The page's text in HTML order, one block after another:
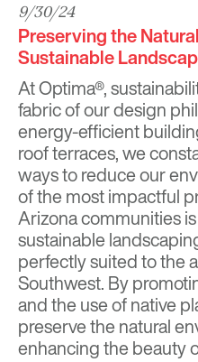
9/30/24
Preserving the
Sustainable
AtOptima®,
fabric of our design
energy-efficient
roof terraces, we
ways to reduce our
of the most impactful
Arizona communities
sustainable
perfectly suited to the
Southwest. By
and the use of native
preserve the natural
enhancing the beauty